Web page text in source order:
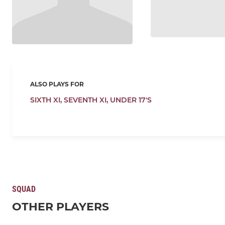
ALSO PLAYS FOR
SIXTH XI, SEVENTH XI, UNDER 17'S
SQUAD
OTHER PLAYERS